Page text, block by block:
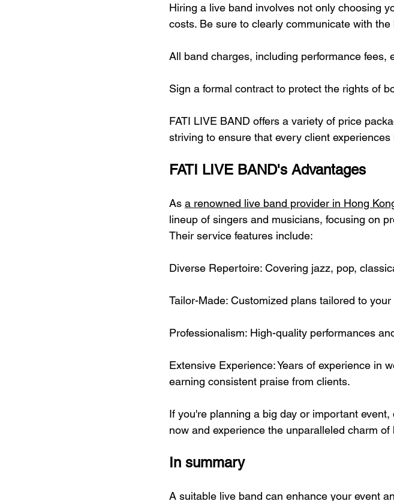
Hiring a live band involves not only choosing
costs. Be sure to clearly communicate with the
All band charges, including performance fees,
Sign a formal contract to protect the rights of
FATI LIVE BAND offers a variety of price
striving to ensure that every client
FATI LIVE BAND's Advantages
As a renowned live band provider in Hong
lineup of singers and musicians, focusing on
Their service features include:
Diverse Repertoire: Covering jazz, pop,
Tailor-Made: Customized plans tailored to your
Professionalism: High-quality performances
Extensive Experience: Years of experience in
earning consistent praise from clients.
If you're planning a big day or important
now and experience the unparalleled charm of
In summary
A suitable live band can enhance your event